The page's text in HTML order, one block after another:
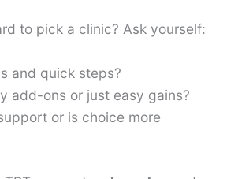
to pick a clinic? Ask yourself:
and quick steps?
add-ons or just easy gains?
or is choice more